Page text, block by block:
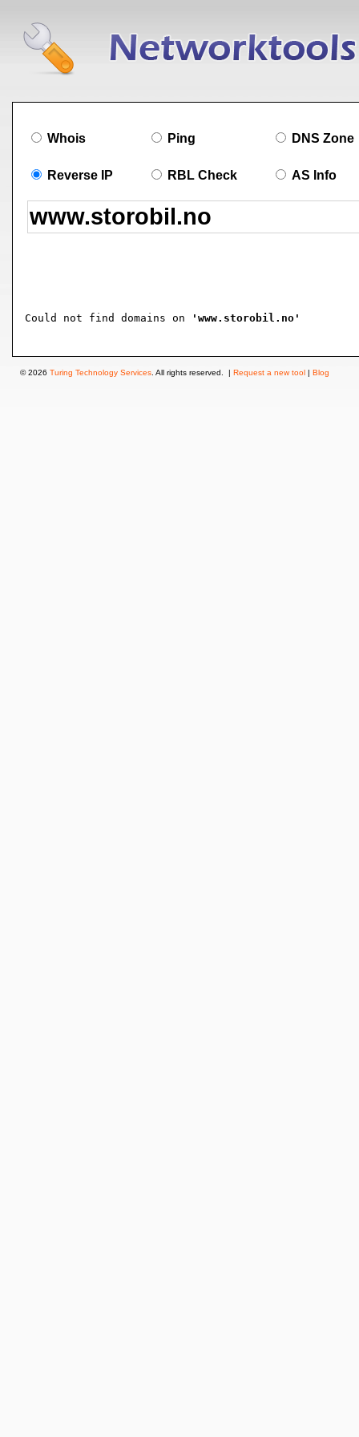
Whois Ping DNS Zone
Reverse IP RBL Check AS Info
Could not find domains on 'www.storobil.no'
© 2026 Turing Technology Services . All rights reserved. | Request a new tool | Blog